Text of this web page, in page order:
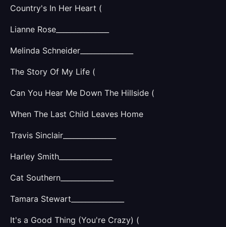
Country's In Her Heart (
Lianne Rose_______________
Melinda Schneider_______________
The Story Of My Life (
Can You Hear Me Down The Hillside (
When The Last Child Leaves Home
Travis Sinclair_______________
Harley Smith_______________
Cat Southern_______________
Tamara Stewart_______________
It's a Good Thing (You're Crazy) (